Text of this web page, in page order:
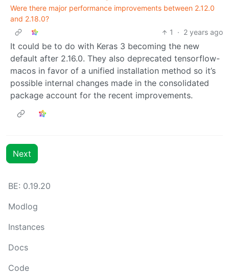
Were there major performance improvements between 2.12.0
and 2.18.0?
1
· 2 years ago
It could be to do with Keras 3 becoming the new
default after 2.16.0. They also deprecated tensorflow-
macos in favor of a unified installation method so it’s
possible internal changes made in the consolidated
package account for the recent improvements.
Next
BE: 0.19.20
Modlog
Instances
Docs
Code